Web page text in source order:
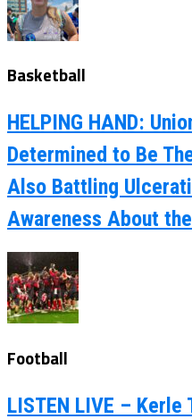
Basketball
HELPING HAND:
Determined to Be
Also Battling
Awareness About
Football
LISTEN LIVE –